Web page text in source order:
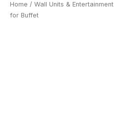
Home / Wall Units & Entertainment
for Buffet